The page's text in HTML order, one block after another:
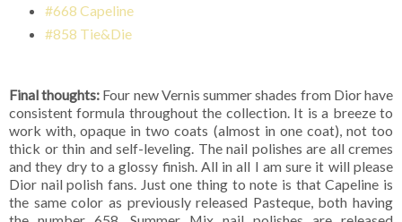
#668 Capeline
#858 Tie&Die
Final thoughts: Four new Vernis summer shades from Dior have
consistent formula throughout the collection. It is a breeze to
work with, opaque in two coats (almost in one coat), not too
thick or thin and self-leveling. The nail polishes are all cremes
and they dry to a glossy finish. All in all I am sure it will please
Dior nail polish fans. Just one thing to note is that Capeline is
the same color as previously released Pasteque, both having